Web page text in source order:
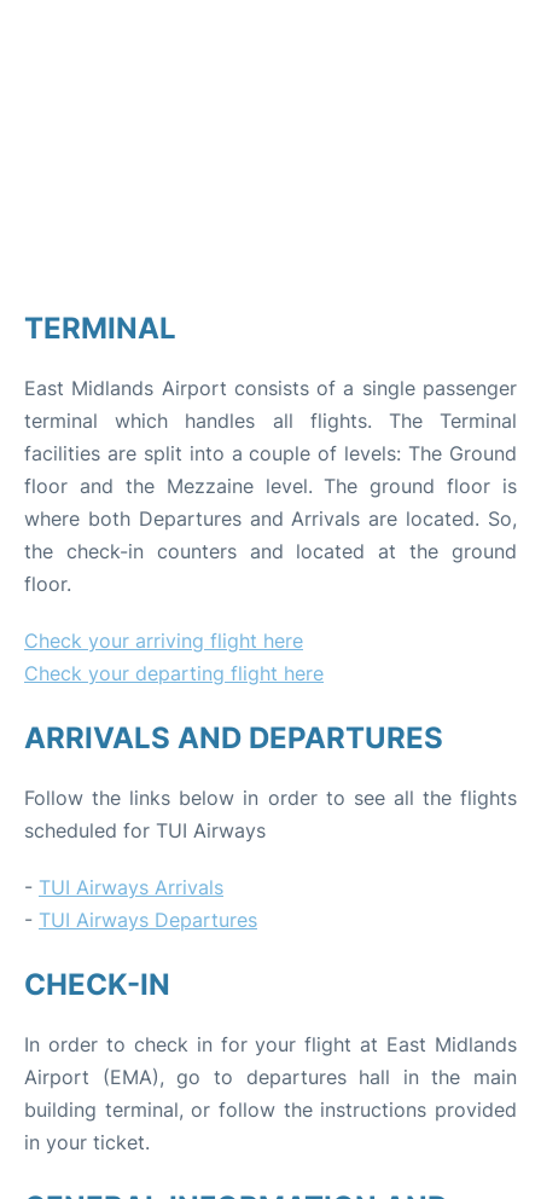
TERMINAL
East Midlands Airport consists of a single passenger
terminal which handles all flights. The Terminal
facilities are split into a couple of levels: The Ground
floor and the Mezzaine level. The ground floor is
where both Departures and Arrivals are located. So,
the check-in counters and located at the ground
floor.
Check your arriving flight here
Check your departing flight here
ARRIVALS AND DEPARTURES
Follow the links below in order to see all the flights
scheduled for TUI Airways
- TUI Airways Arrivals
- TUI Airways Departures
CHECK-IN
In order to check in for your flight at East Midlands
Airport (EMA), go to departures hall in the main
building terminal, or follow the instructions provided
in your ticket.